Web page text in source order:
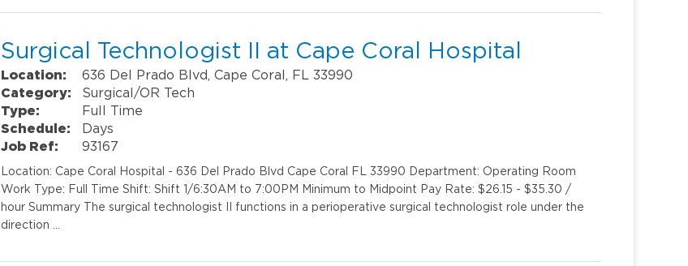
Surgical Technologist II at Cape Coral Hospital
Location:
636 Del Prado Blvd, Cape Coral, FL 33990
Category:
Surgical/OR Tech
Type:
Full Time
Schedule:
Days
Job Ref:
93167
Location: Cape Coral Hospital - 636 Del Prado Blvd Cape Coral FL 33990 Department: Operating Room
Work Type: Full Time Shift: Shift 1/6:30AM to 7:00PM Minimum to Midpoint Pay Rate: $26.15 - $35.30 /
hour Summary The surgical technologist II functions in a perioperative surgical technologist role under the
direction …